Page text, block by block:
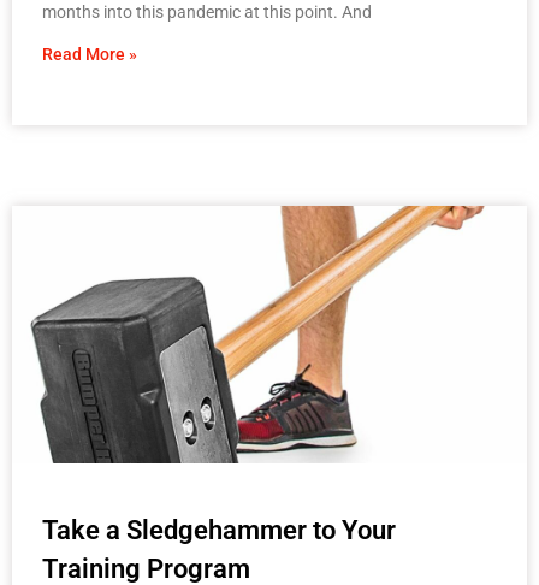
months into this pandemic at this point. And
Read More »
Take a Sledgehammer to Your
Training Program